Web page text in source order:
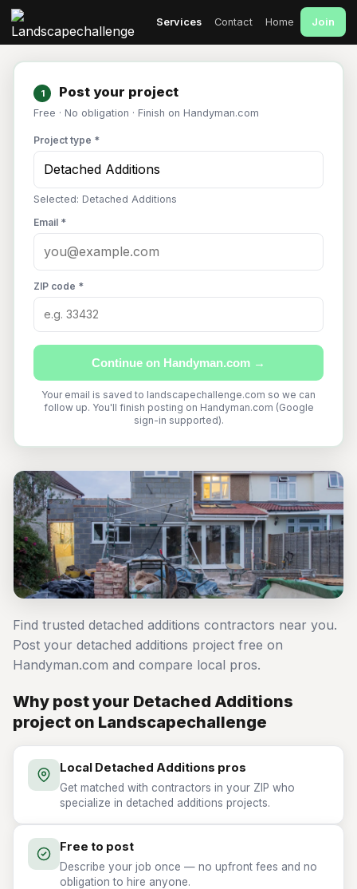
Services Contact Home Join
1 Post your project
Free · No obligation · Finish on Handyman.com
Project type *
Selected: Detached Additions
Email *
ZIP code *
Continue on Handyman.com →
Your email is saved to landscapechallenge.com so we can
follow up. You'll finish posting on Handyman.com (Google
sign-in supported).
Find trusted detached additions contractors near you.
Post your detached additions project free on
Handyman.com and compare local pros.
Why post your Detached Additions
project on Landscapechallenge
Local Detached Additions pros
Get matched with contractors in your ZIP who
specialize in detached additions projects.
Free to post
Describe your job once — no upfront fees and no
obligation to hire anyone.